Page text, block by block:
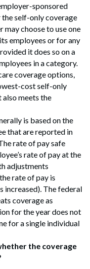
sponsored
self-only coverage
choose to use one
employees or for any
it does so on a
in a category.
coverage options,
cost self-only
meets the
is based on the
that are reported in
rate of pay safe
rate of pay at the
adjustments
rate of pay is
increased). The federal
coverage as
for the year does not
for a single individual
the coverage